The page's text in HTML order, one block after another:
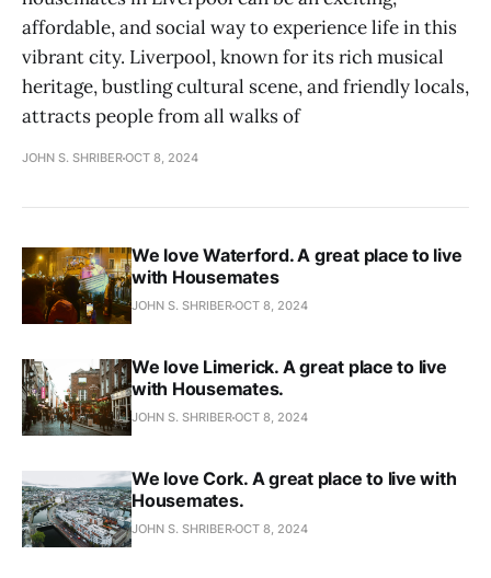
affordable, and social way to experience life in this
vibrant city. Liverpool, known for its rich musical
heritage, bustling cultural scene, and friendly locals,
attracts people from all walks of
JOHN S. SHRIBEROCT 8, 2024
We love Waterford. A great place to live
with Housemates
JOHN S. SHRIBEROCT 8, 2024
We love Limerick. A great place to live
with Housemates.
JOHN S. SHRIBEROCT 8, 2024
We love Cork. A great place to live with
Housemates.
JOHN S. SHRIBEROCT 8, 2024